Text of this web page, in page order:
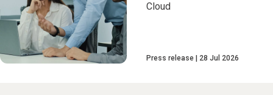
Cloud
Press release 28 Jul 2026